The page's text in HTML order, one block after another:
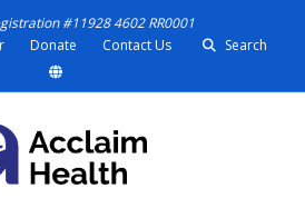
#11928 4602 RR0001
Donate Contact Us Search